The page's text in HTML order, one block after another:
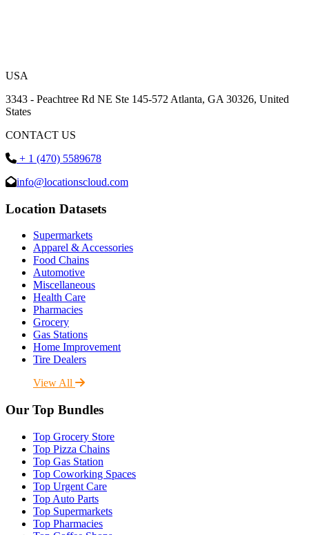
USA
3343 - Peachtree Rd NE Ste 145-572 Atlanta, GA 30326, United
States
CONTACT US
+ 1 (470) 5589678
info@locationscloud.com
Location Datasets
Supermarkets
Apparel & Accessories
Food Chains
Automotive
Miscellaneous
Health Care
Pharmacies
Grocery
Gas Stations
Home Improvement
Tire Dealers
View All
Our Top Bundles
Top Grocery Store
Top Pizza Chains
Top Gas Station
Top Coworking Spaces
Top Urgent Care
Top Auto Parts
Top Supermarkets
Top Pharmacies